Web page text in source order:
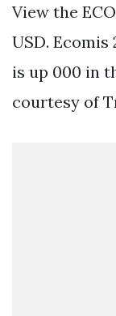
View the
USD.
is up 000 in
courtesy of